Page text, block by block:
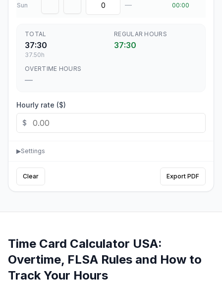
Sun — 00:00
TOTAL
37:30
37.50h
REGULAR HOURS
37:30
OVERTIME HOURS
—
Hourly rate ($)
$
▶Settings
Clear Export PDF
Time Card Calculator USA:
Overtime, FLSA Rules and How to
Track Your Hours